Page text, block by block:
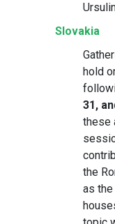
Slovakia
hold
31,
these
the
as